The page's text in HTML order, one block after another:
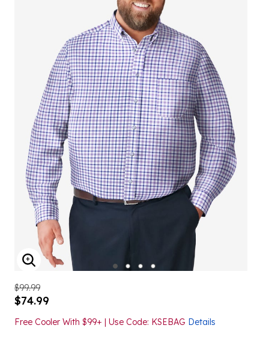
ENLARGE IMAGE
$99.99
$74.99
Free Cooler With $99+ | Use Code: KSEBAG Details